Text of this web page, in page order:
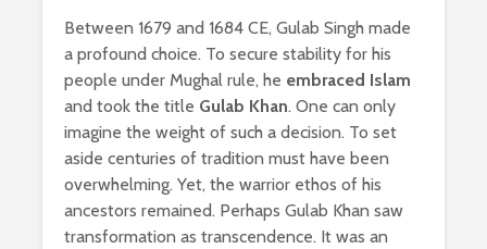
Between 1679 and 1684 CE, Gulab Singh made
a profound choice. To secure stability for his
people under Mughal rule, he embraced Islam
and took the title Gulab Khan. One can only
imagine the weight of such a decision. To set
aside centuries of tradition must have been
overwhelming. Yet, the warrior ethos of his
ancestors remained. Perhaps Gulab Khan saw
transformation as transcendence. It was an